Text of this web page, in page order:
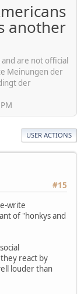
another
are not official
Meinungen der
der
USER ACTIONS
#15
write
of "honkys and
react by
louder than